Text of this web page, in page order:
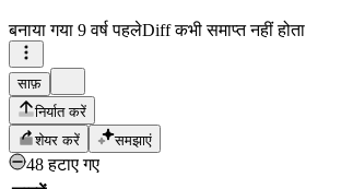
बनाया गया 9 वर्ष पहलेDiff कभी समाप्त नहीं होता
साफ़
निर्यात करें
शेयर करें
समझाएं
48 हटाए गए